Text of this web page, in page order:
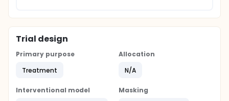
Trial design
Primary purpose
Treatment
Allocation
N/A
Interventional model
Masking